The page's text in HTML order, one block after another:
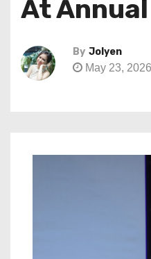
At
By Jolyen
May 23, 2026